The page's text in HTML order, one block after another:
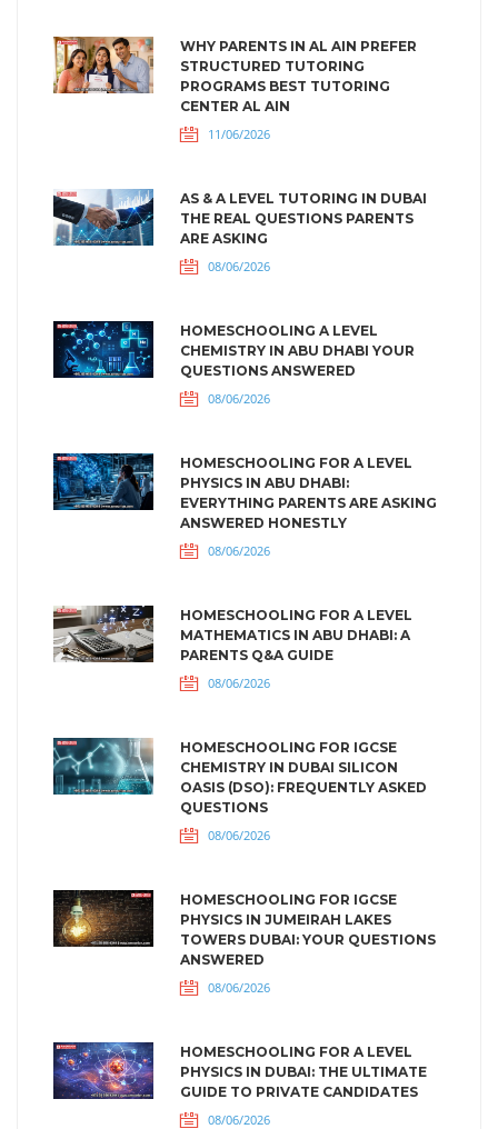
WHY PARENTS IN AL AIN PREFER
STRUCTURED TUTORING
PROGRAMS BEST TUTORING
CENTER AL AIN
11/06/2026
AS & A LEVEL TUTORING IN DUBAI
THE REAL QUESTIONS PARENTS
ARE ASKING
08/06/2026
HOMESCHOOLING A LEVEL
CHEMISTRY IN ABU DHABI YOUR
QUESTIONS ANSWERED
08/06/2026
HOMESCHOOLING FOR A LEVEL
PHYSICS IN ABU DHABI:
EVERYTHING PARENTS ARE ASKING
ANSWERED HONESTLY
08/06/2026
HOMESCHOOLING FOR A LEVEL
MATHEMATICS IN ABU DHABI: A
PARENTS Q&A GUIDE
08/06/2026
HOMESCHOOLING FOR IGCSE
CHEMISTRY IN DUBAI SILICON
OASIS (DSO): FREQUENTLY ASKED
QUESTIONS
08/06/2026
HOMESCHOOLING FOR IGCSE
PHYSICS IN JUMEIRAH LAKES
TOWERS DUBAI: YOUR QUESTIONS
ANSWERED
08/06/2026
HOMESCHOOLING FOR A LEVEL
PHYSICS IN DUBAI: THE ULTIMATE
GUIDE TO PRIVATE CANDIDATES
08/06/2026